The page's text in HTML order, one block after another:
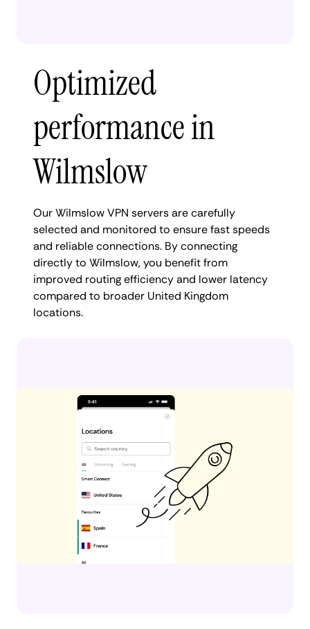
Optimized
performance in
Wilmslow
Our Wilmslow VPN servers are carefully
selected and monitored to ensure fast speeds
and reliable connections. By connecting
directly to Wilmslow, you benefit from
improved routing efficiency and lower latency
compared to broader United Kingdom
locations.